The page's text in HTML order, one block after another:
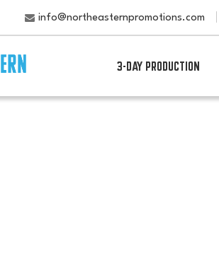
info@northeasternpromotions.com
3-DAY PRODUCTION